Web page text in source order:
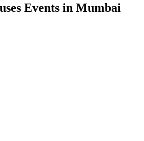
Events in Mumbai